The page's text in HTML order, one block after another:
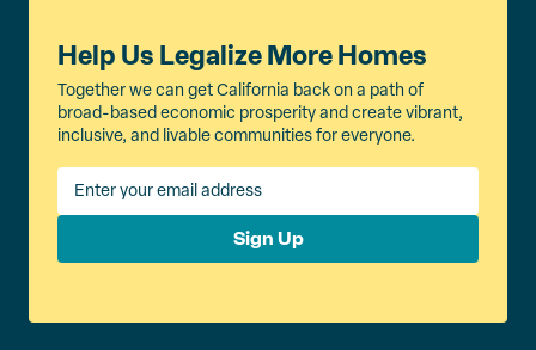
Help Us Legalize More Homes
Together we can get California back on a path of
broad-based economic prosperity and create vibrant,
inclusive, and livable communities for everyone.
Sign Up